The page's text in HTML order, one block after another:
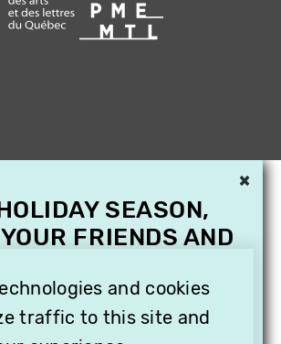
and cookies
traffic to this site and
×
SEASON,
FRIENDS AND
TO
VITHÈQUE!